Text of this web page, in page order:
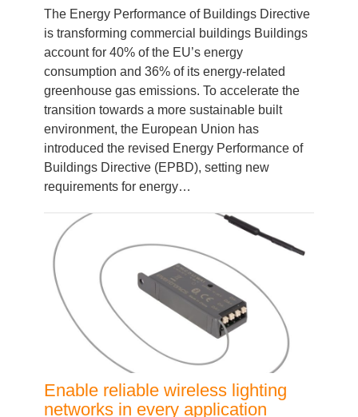
is transforming commercial buildings Buildings
account for 40% of the EU’s energy
consumption and 36% of its energy-related
greenhouse gas emissions. To accelerate the
transition towards a more sustainable built
environment, the European Union has
introduced the revised Energy Performance of
Buildings Directive (EPBD), setting new
requirements for energy…
Enable reliable wireless lighting
networks in every application
June 23, 2026